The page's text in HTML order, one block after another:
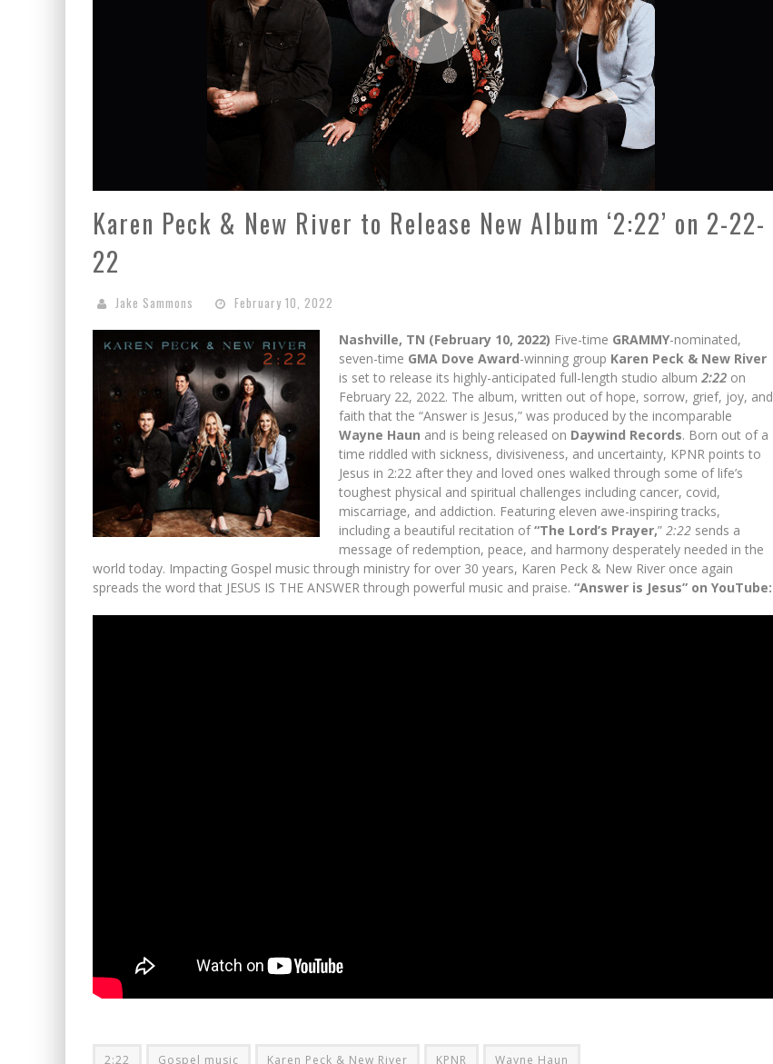
Karen Peck & New River to Release New Album ‘2:22’ on 2-22-
22
Jake Sammons February 10, 2022
Nashville, TN (February 10, 2022) Five-time GRAMMY-nominated,
seven-time GMA Dove Award-winning group Karen Peck & New River
is set to release its highly-anticipated full-length studio album 2:22 on
February 22, 2022. The album, written out of hope, sorrow, grief, joy, and
faith that the “Answer is Jesus,” was produced by the incomparable
Wayne Haun and is being released on Daywind Records. Born out of a
time riddled with sickness, divisiveness, and uncertainty, KPNR points to
Jesus in 2:22 after they and loved ones walked through some of life’s
toughest physical and spiritual challenges including cancer, covid,
miscarriage, and addiction. Featuring eleven awe-inspiring tracks,
including a beautiful recitation of“The Lord’s Prayer,” 2:22 sends a
message of redemption, peace, and harmony desperately needed in the
world today. Impacting Gospel music through ministry for over 30 years, Karen Peck & New River once again
spreads the word that JESUS IS THE ANSWER through powerful music and praise. “Answer is Jesus” on YouTube:
2:22 Gospel music Karen Peck & New River KPNR Wayne Haun